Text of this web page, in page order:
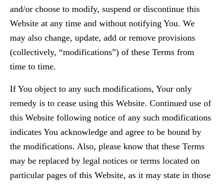
and/or choose to modify, suspend or discontinue this
Website at any time and without notifying You. We
may also change, update, add or remove provisions
(collectively, “modifications”) of these Terms from
time to time.
If You object to any such modifications, Your only
remedy is to cease using this Website. Continued use of
this Website following notice of any such modifications
indicates You acknowledge and agree to be bound by
the modifications. Also, please know that these Terms
may be replaced by legal notices or terms located on
particular pages of this Website, as it may state in those